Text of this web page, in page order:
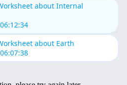
about Internal
about Earth